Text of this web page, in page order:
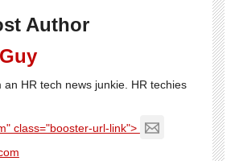
Author
an HR tech news junkie. HR techies
class="booster-url-link">